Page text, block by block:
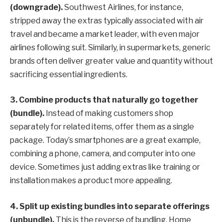
(downgrade).Southwest Airlines, for instance,
stripped away the extras typically associated with air
travel and became a market leader, with even major
airlines following suit. Similarly, in supermarkets, generic
brands often deliver greater value and quantity without
sacrificing essential ingredients.
3. Combine products that naturally go together
(bundle). Instead of making customers shop
separately for related items, offer them as a single
package. Today’s smartphones are a great example,
combining a phone, camera, and computer into one
device. Sometimes just adding extras like training or
installation makes a product more appealing.
4.Split up existing bundles into separate offerings
(unbundle). This is the reverse of bundling. Home